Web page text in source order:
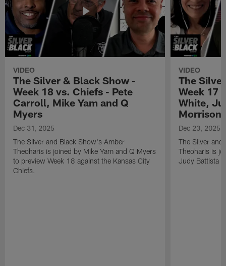
VIDEO
The Silver & Black Show -
Week 18 vs. Chiefs - Pete
Carroll, Mike Yam and Q
Myers
Dec 31, 2025
The Silver and Black Show's Amber
Theoharis is joined by Mike Yam and Q Myers
to preview Week 18 against the Kansas City
Chiefs.
VIDEO
The
Week 17
White,
Morrison
Dec 23, 2025
The Silver
Theoharis is
Judy Battista